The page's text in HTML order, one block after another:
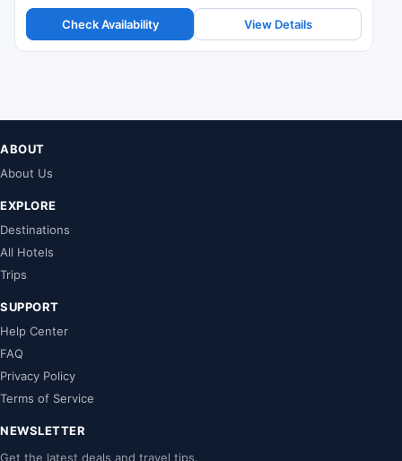
Check Availability View Details
ABOUT
About Us
EXPLORE
Destinations
All Hotels
Trips
SUPPORT
Help Center
FAQ
Privacy Policy
Terms of Service
NEWSLETTER
Get the latest deals and travel tips.